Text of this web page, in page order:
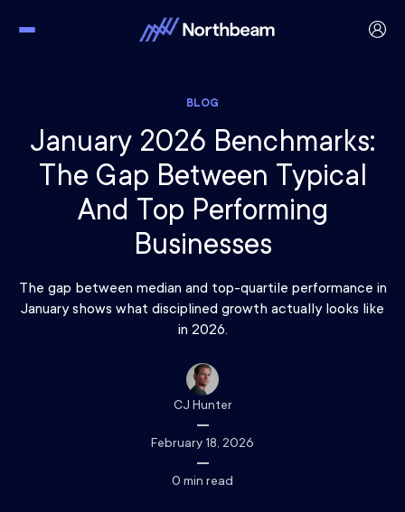
BLOG
January 2026 Benchmarks:
The Gap Between Typical
And Top Performing
Businesses
The gap between median and top-quartile performance in
January shows what disciplined growth actually looks like
in 2026.
CJ Hunter
February 18, 2026
0 min read